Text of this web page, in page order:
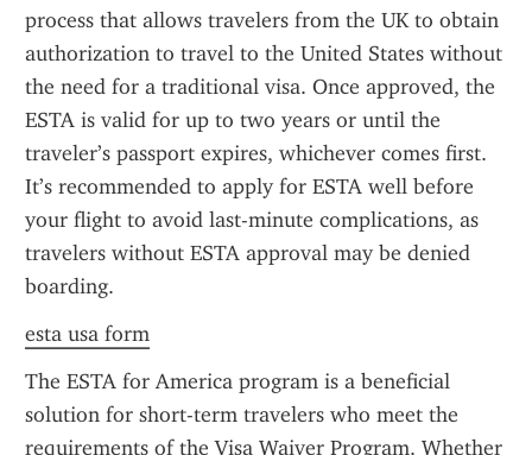
process that allows travelers from the UK to obtain
authorization to travel to the United States without
the need for a traditional visa. Once approved, the
ESTA is valid for up to two years or until the
traveler’s passport expires, whichever comes first.
It’s recommended to apply for ESTA well before
your flight to avoid last-minute complications, as
travelers without ESTA approval may be denied
boarding.
esta usa form
The ESTA for America program is a beneficial
solution for short-term travelers who meet the
requirements of the Visa Waiver Program. Whether